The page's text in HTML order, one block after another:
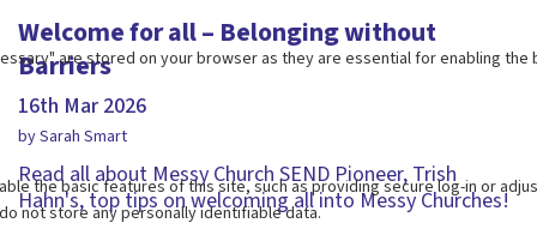
Welcome for all – Belonging without
Barriers
16th Mar 2026
by Sarah Smart
Read all about Messy Church SEND Pioneer, Trish
Hahn's, top tips on welcoming all into Messy Churches!